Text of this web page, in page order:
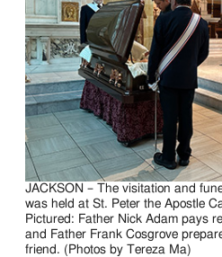
JACKSON – The visitation and
was held at St. Peter the Apostle
Pictured: Father Nick Adam pays
and Father Frank Cosgrove
friend. (Photos by Tereza Ma)